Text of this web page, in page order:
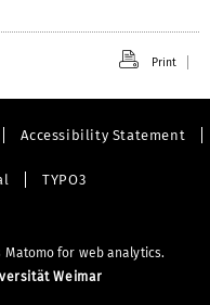
Print
Accessibility Statement
TYPO3
Matomo for web analytics.
Weimar